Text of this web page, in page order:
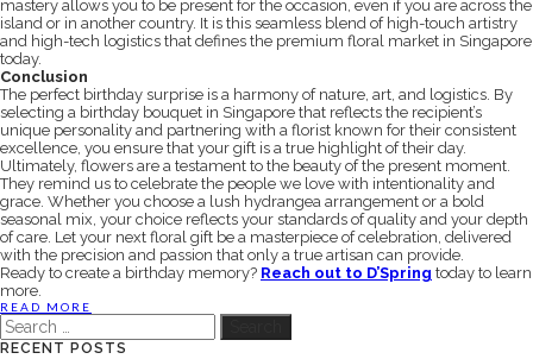
mastery allows you to be present for the occasion, even if you are across the
island or in another country. It is this seamless blend of high-touch artistry
and high-tech logistics that defines the premium floral market in Singapore
today.
Conclusion
The perfect birthday surprise is a harmony of nature, art, and logistics. By
selecting a birthday bouquet in Singapore that reflects the recipient’s
unique personality and partnering with a florist known for their consistent
excellence, you ensure that your gift is a true highlight of their day.
Ultimately, flowers are a testament to the beauty of the present moment.
They remind us to celebrate the people we love with intentionality and
grace. Whether you choose a lush hydrangea arrangement or a bold
seasonal mix, your choice reflects your standards of quality and your depth
of care. Let your next floral gift be a masterpiece of celebration, delivered
with the precision and passion that only a true artisan can provide.
Ready to create a birthday memory? Reach out to D’Spring today to learn
more.
READ MORE
Search
for:
RECENT POSTS